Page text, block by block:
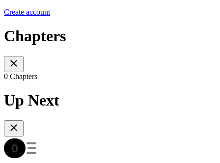
Create account
Chapters
0 Chapters
Up Next